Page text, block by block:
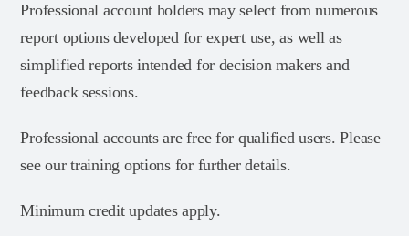
Professional account holders may select from numerous
report options developed for expert use, as well as
simplified reports intended for decision makers and
feedback sessions.
Professional accounts are free for qualified users. Please
see our training options for further details.
Minimum credit updates apply.